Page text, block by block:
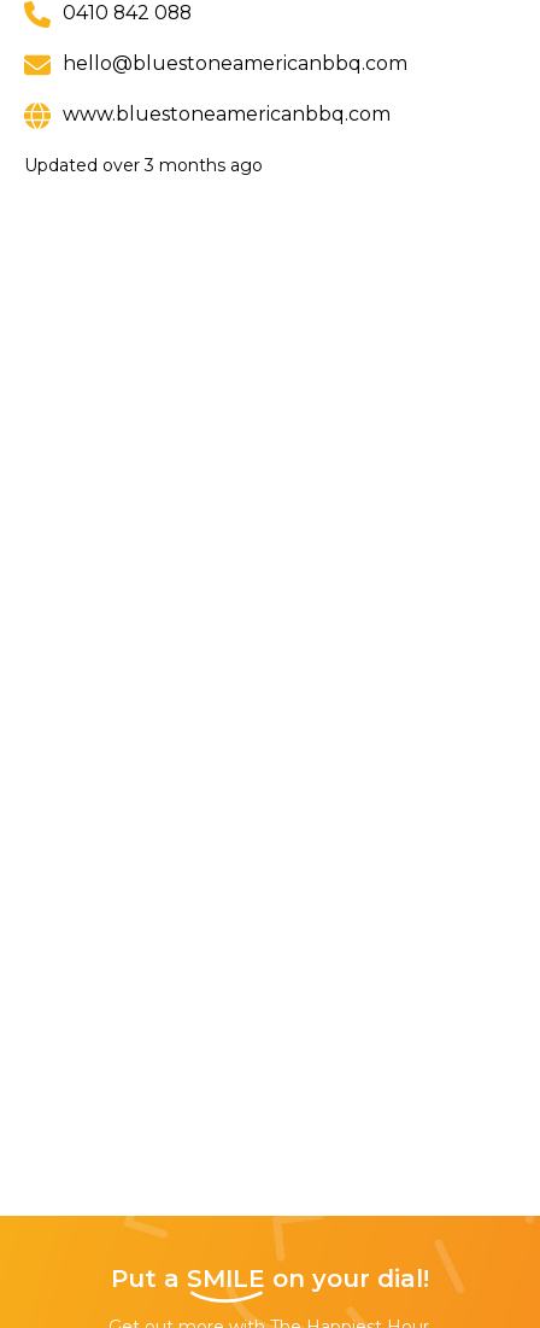
0410 842 088
hello@bluestoneamericanbbq.com
www.bluestoneamericanbbq.com
Updated over 3 months ago
Put a SMILE on your dial!